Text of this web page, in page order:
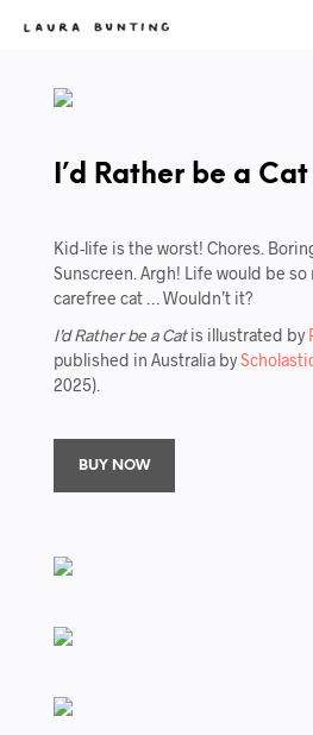
I’d Rather be a Cat
Kid-life is the worst! Chores.
Sunscreen. Argh! Life would be
carefree cat … Wouldn’t it?
I’d Rather be a Catis illustrated by
published in Australia by
2025).
BUY NOW